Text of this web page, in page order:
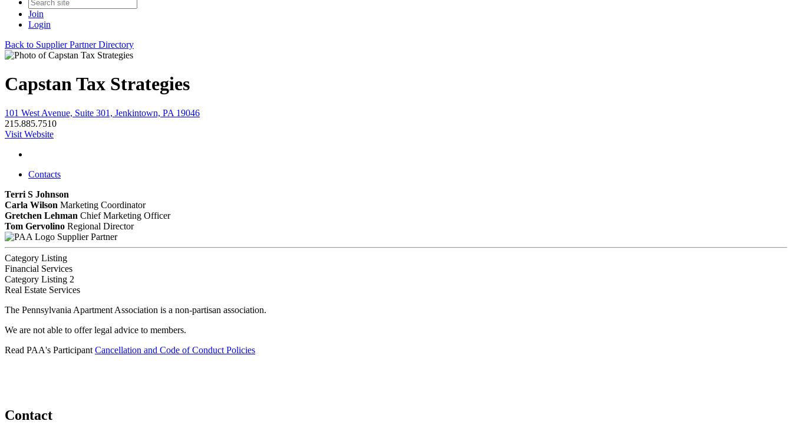
Join
Login
Back to Supplier Partner Directory
Capstan Tax Strategies
101 West Avenue, Suite 301, Jenkintown, PA 19046
215.885.7510
Visit Website
Contacts
Terri S Johnson
Carla Wilson Marketing Coordinator
Gretchen Lehman Chief Marketing Officer
Tom Gervolino Regional Director
Supplier Partner
Category Listing
Financial Services
Category Listing 2
Real Estate Services
The Pennsylvania Apartment Association is a non-partisan association.
We are not able to offer legal advice to members.
Read PAA's Participant Cancellation and Code of Conduct Policies
Contact